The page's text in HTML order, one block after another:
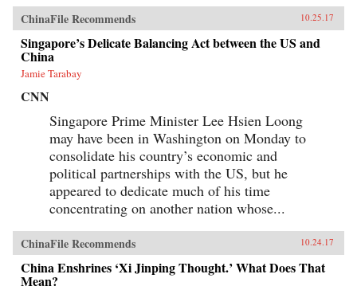
ChinaFile Recommends 10.25.17
Singapore’s Delicate Balancing Act between the US and
China
Jamie Tarabay
CNN
Singapore Prime Minister Lee Hsien Loong
may have been in Washington on Monday to
consolidate his country’s economic and
political partnerships with the US, but he
appeared to dedicate much of his time
concentrating on another nation whose...
ChinaFile Recommends 10.24.17
China Enshrines ‘Xi Jinping Thought.’ What Does That
Mean?